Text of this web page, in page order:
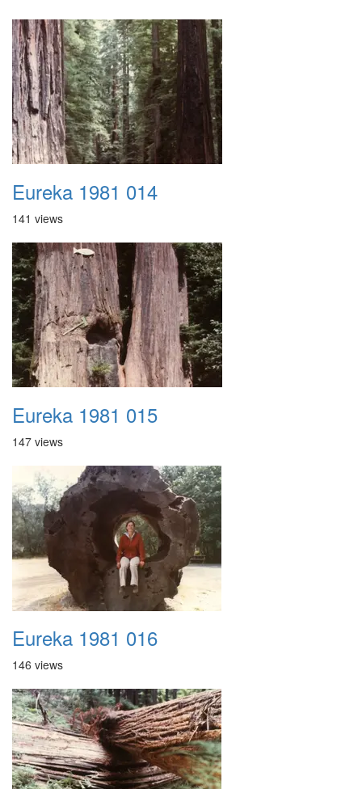
Eureka 1981 014
141 views
Eureka 1981 015
147 views
Eureka 1981 016
146 views